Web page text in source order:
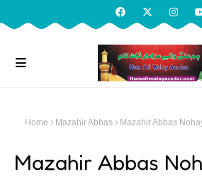
Home Mazahir Abbas Mazahir Abbas
Mazahir Abbas